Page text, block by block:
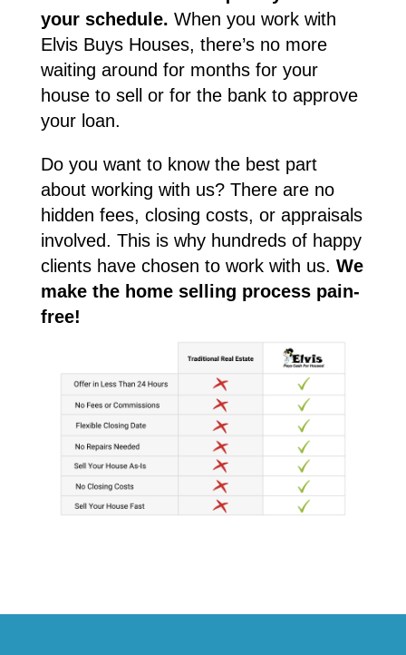
your schedule. When you work with
Elvis Buys Houses, there’s no more
waiting around for months for your
house to sell or for the bank to approve
your loan.
Do you want to know the best part
about working with us? There are no
hidden fees, closing costs, or appraisals
involved. This is why hundreds of happy
clients have chosen to work with us. We
make the home selling process pain-
free!